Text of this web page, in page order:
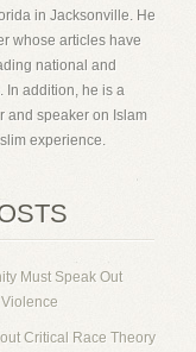
in Jacksonville. He
whose articles have
national and
In addition, he is a
and speaker on Islam
experience.
Must Speak Out
Critical Race Theory